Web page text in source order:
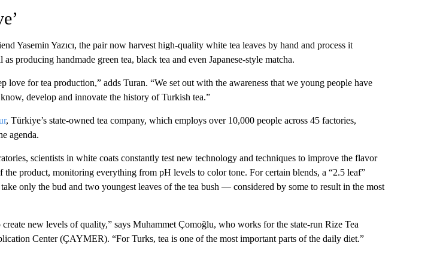
Yasemin Yazıcı, the pair now harvest high-quality white tea leaves by hand and process it
as producing handmade green tea, black tea and even Japanese-style matcha.
love for tea production,” adds Turan. “We set out with the awareness that we young people have
develop and innovate the history of Turkish tea.”
, Türkiye’s state-owned tea company, which employs over 10,000 people across 45 factories,
agenda.
scientists in white coats constantly test new technology and techniques to improve the flavor
the product, monitoring everything from pH levels to color tone. For certain blends, a “2.5 leaf”
take only the bud and two youngest leaves of the tea bush — considered by some to result in the most
new levels of quality,” says Muhammet Çomoğlu, who works for the state-run Rize Tea
Center (ÇAYMER). “For Turks, tea is one of the most important parts of the daily diet.”